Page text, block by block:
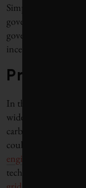
Simply put, the
governments can
governments use
incentivize
In the next few
widespread
carbon capture and
could be
engineering
technology